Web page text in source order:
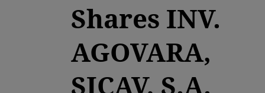
Shares INV.
AGOVARA,
SICAV, S.A.